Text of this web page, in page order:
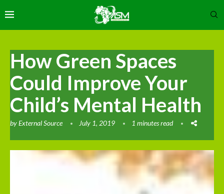
How Green Spaces
Could Improve Your
Child’s Mental Health
byExternal Source July 1, 2019 1 minutes read